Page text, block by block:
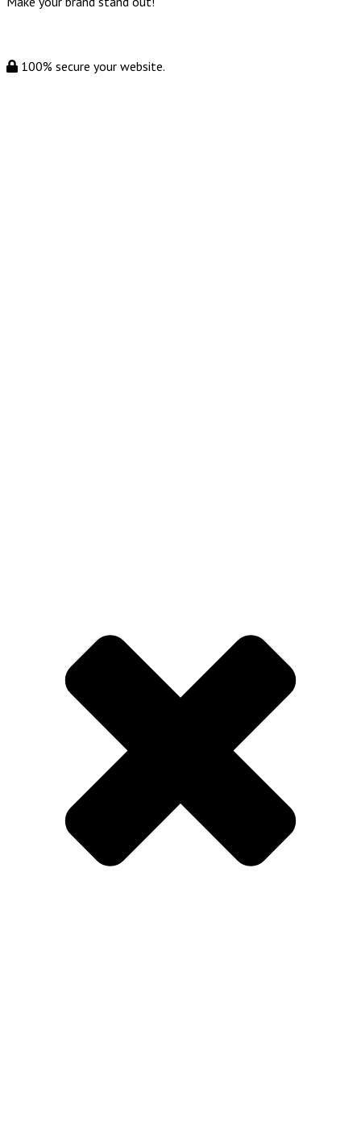
100% secure your website.